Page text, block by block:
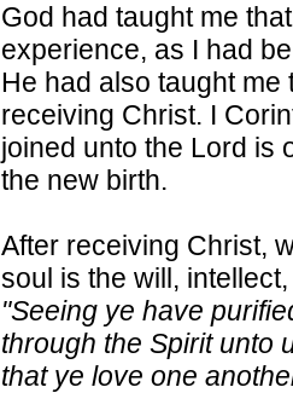
God had taught me
experience, as I had
He had also taught
receiving Christ. I
joined unto the Lord is
the new birth.
After receiving Christ,
soul is the will,
"Seeing ye have
through the Spirit unto
that ye love one